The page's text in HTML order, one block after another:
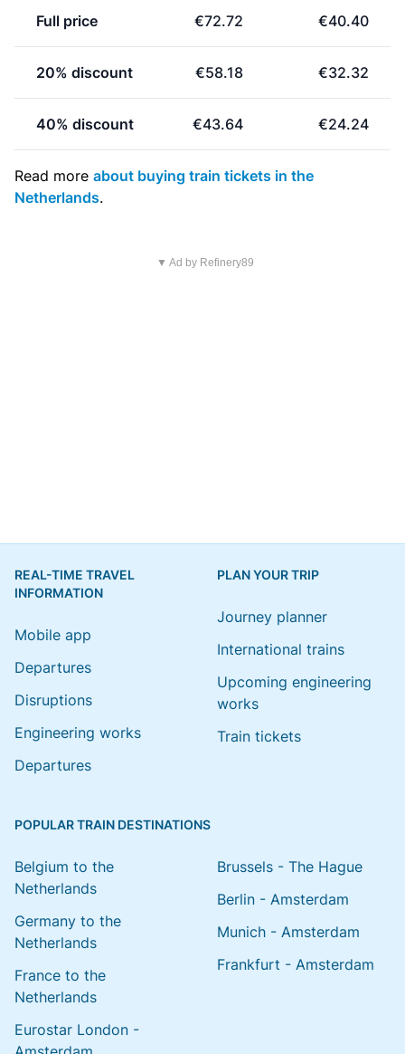
Full price €72.72 €40.40
20% discount €58.18 €32.32
40% discount €43.64 €24.24
Read more about buying train tickets in the
Netherlands.
▼ Ad by Refinery89
REAL-TIME TRAVEL
INFORMATION
Mobile app
Departures
Disruptions
Engineering works
Departures
PLAN YOUR TRIP
Journey planner
International trains
Upcoming engineering
works
Train tickets
POPULAR TRAIN DESTINATIONS
Belgium to the
Netherlands
Germany to the
Netherlands
France to the
Netherlands
Eurostar London -
Brussels - The Hague
Berlin - Amsterdam
Munich - Amsterdam
Frankfurt - Amsterdam